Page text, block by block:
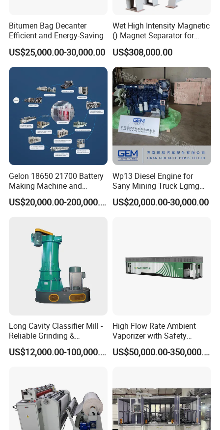
Bitumen Bag Decanter
Efficient and Energy-Saving
US$25,000.00-30,000.00
Wet High Intensity Magnetic
() Magnet Separator for
Processing Wolframite Dls-
250
US$308,000.00
Gelon 18650 21700 Battery
Making Machine and
Battery Cell Production Line
US$20,000.00-200,000.00
Wp13 Diesel Engine for
Sany Mining Truck Lgmg
Weichai Engine Spare Parts
US$20,000.00-30,000.00
Long Cavity Classifier Mill -
Reliable Grinding &
Classifying Machine
US$12,000.00-100,000.00
High Flow Rate Ambient
Vaporizer with Safety
Shutoff LNG Skid-Mounted
Equipment
US$50,000.00-350,000.00